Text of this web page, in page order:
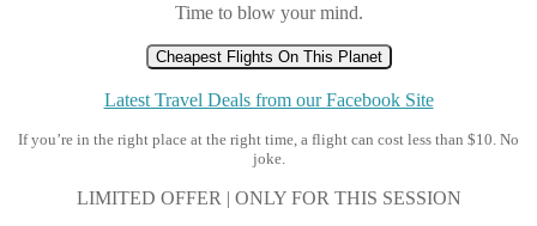
Time to blow your mind.
Cheapest Flights On This Planet
Latest Travel Deals from our Facebook Site
If you’re in the right place at the right time, a flight can cost less than $10. No
joke.
LIMITED OFFER | ONLY FOR THIS SESSION